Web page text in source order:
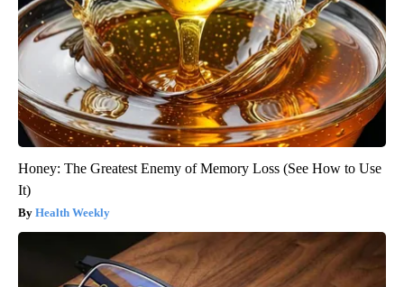
Honey: The Greatest Enemy of Memory Loss (See How to Use
It)
Health Weekly